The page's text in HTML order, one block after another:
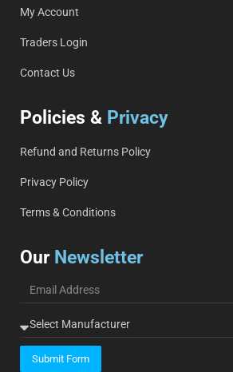
My Account
Traders Login
Contact Us
Policies & Privacy
Refund and Returns Policy
Privacy Policy
Terms & Conditions
Our Newsletter
Submit Form